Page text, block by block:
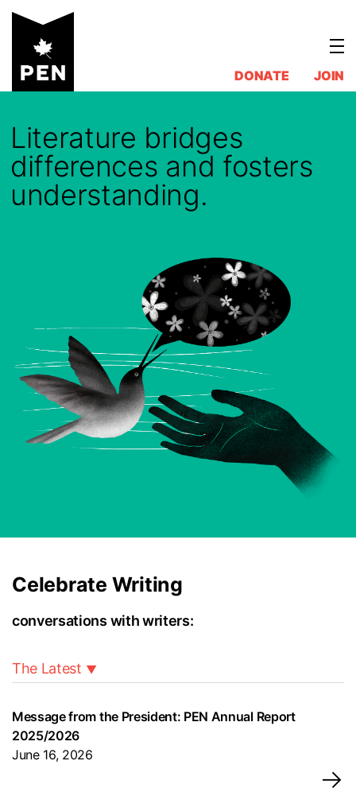
Skip
content
DONATE
JOIN
Literature bridges
differences and fosters
understanding.
Celebrate Writing
conversations with writers:
The Latest
Message from the President: PEN Annual Report
2025/2026
June 16, 2026
→